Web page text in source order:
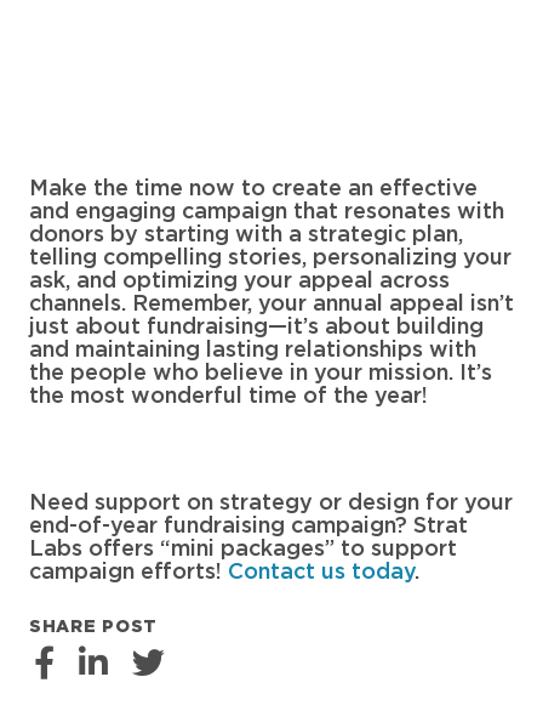
Make the time now to create an effective
and engaging campaign that resonates with
donors by starting with a strategic plan,
telling compelling stories, personalizing your
ask, and optimizing your appeal across
channels. Remember, your annual appeal isn’t
just about fundraising—it’s about building
and maintaining lasting relationships with
the people who believe in your mission. It’s
the most wonderful time of the year!
Need support on strategy or design for your
end-of-year fundraising campaign? Strat
Labs offers “mini packages” to support
campaign efforts! Contact us today.
SHARE POST